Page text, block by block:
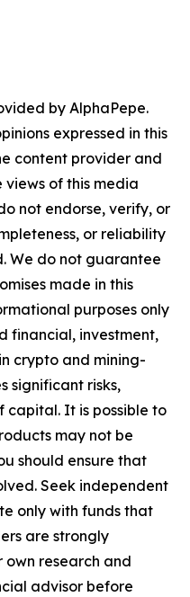
by AlphaPepe.
expressed in this
content provider and
of this media
not endorse, verify, or
or reliability
We do not guarantee
made in this
purposes only
financial, investment,
crypto and mining-
significant risks,
capital. It is possible to
may not be
should ensure that
Seek independent
only with funds that
are strongly
research and
advisor before